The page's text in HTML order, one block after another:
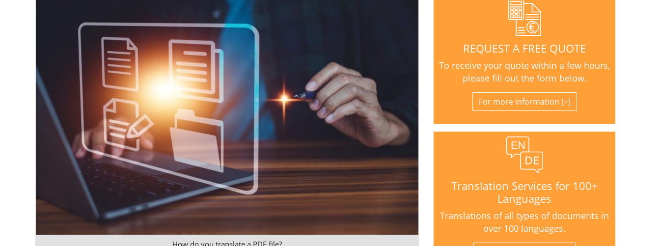
REQUEST A FREE QUOTE
To receive your quote within a few hours,
please fill out the form below.
For more information
Translation Services for 100+
Languages
Translations of all types of documents in
over 100 languages.